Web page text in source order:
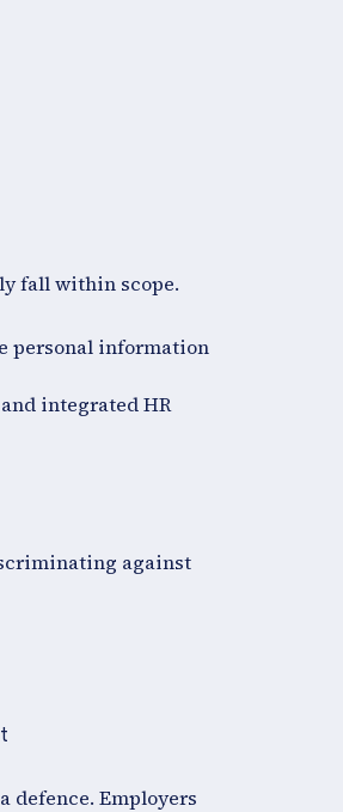
fall within scope.
personal information
integrated HR
against
defence. Employers